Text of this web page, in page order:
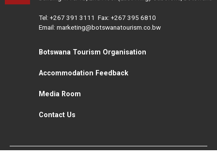
Tel: +267 391 3111 Fax: +267 395 6810
Email: marketing@botswanatourism.co.bw
Botswana Tourism Organisation
Accommodation Feedback
Media Room
Contact Us